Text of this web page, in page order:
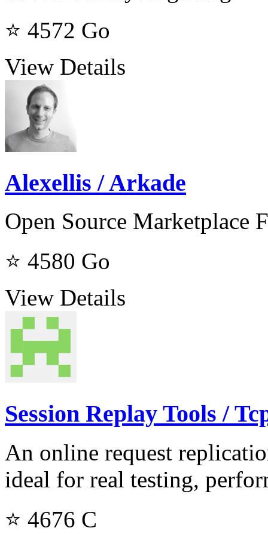
⭐ 4572 Go
View Details
Alexellis / Arkade
Open Source Marketplace
⭐ 4580 Go
View Details
Session Replay Tools /
An online request
ideal for real testing,
⭐ 4676 C